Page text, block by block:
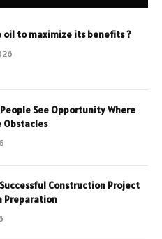
oil to maximize its benefits ?
See Opportunity Where
Obstacles
Construction Project
Preparation